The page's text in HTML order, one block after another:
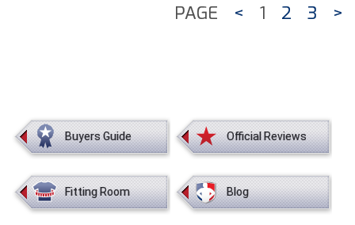
PAGE < 1 2 3 >
Buyers Guide Official Reviews
Fitting Room Blog